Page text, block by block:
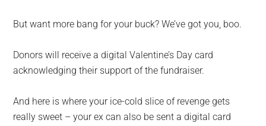
But want more bang for your buck? We’ve got you, boo.
Donors will receive a digital Valentine’s Day card
acknowledging their support of the fundraiser.
And here is where your ice-cold slice of revenge gets
really sweet – your ex can also be sent a digital card